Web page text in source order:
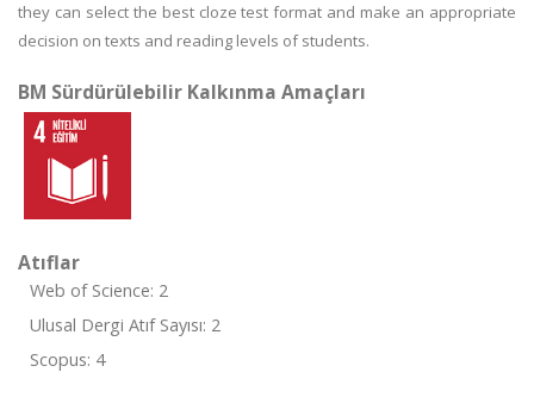
they can select the best cloze test format and make an appropriate
decision on texts and reading levels of students.
BM Sürdürülebilir Kalkınma Amaçları
Atıflar
Web of Science: 2
Ulusal Dergi Atıf Sayısı: 2
Scopus: 4